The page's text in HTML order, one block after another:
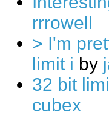
rrrowell
> I'm
limit i by
32 bit
cubex